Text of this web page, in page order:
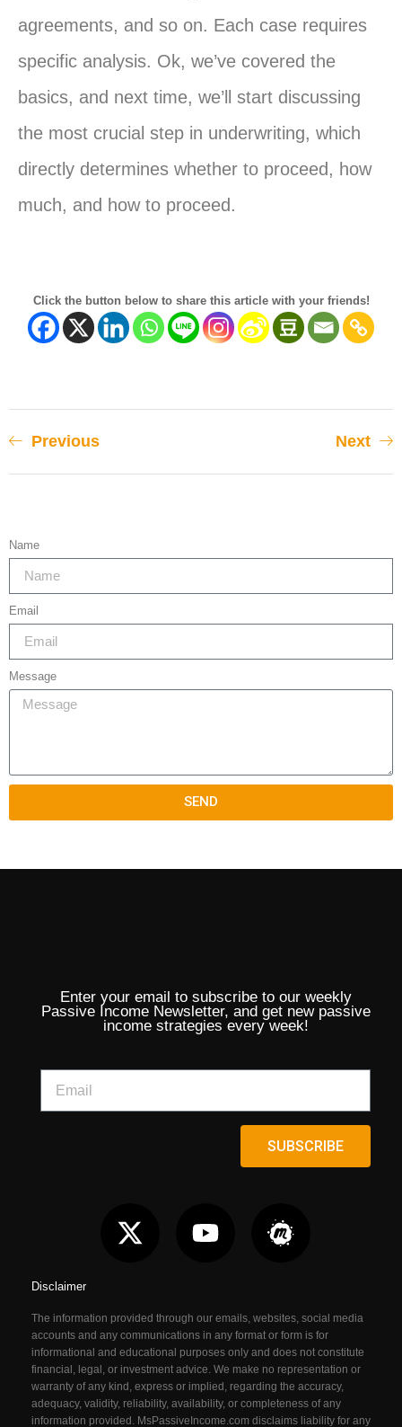
agreements, and so on. Each case requires
specific analysis. Ok, we’ve covered the
basics, and next time, we’ll start discussing
the most crucial step in underwriting, which
directly determines whether to proceed, how
much, and how to proceed.
Click the button below to share this article with your friends!
Previous Next
Name
Email
Message
SEND
Disclaimer
The information provided through our emails, websites, social media
accounts and any communications in any format or form is for
informational and educational purposes only and does not constitute
financial, legal, or investment advice. We make no representation or
warranty of any kind, express or implied, regarding the accuracy,
adequacy, validity, reliability, availability, or completeness of any
information provided. MsPassiveIncome.com disclaims liability for any
Enter your email to subscribe to our weekly
Passive Income Newsletter, and get new passive
income strategies every week!
SUBSCRIBE